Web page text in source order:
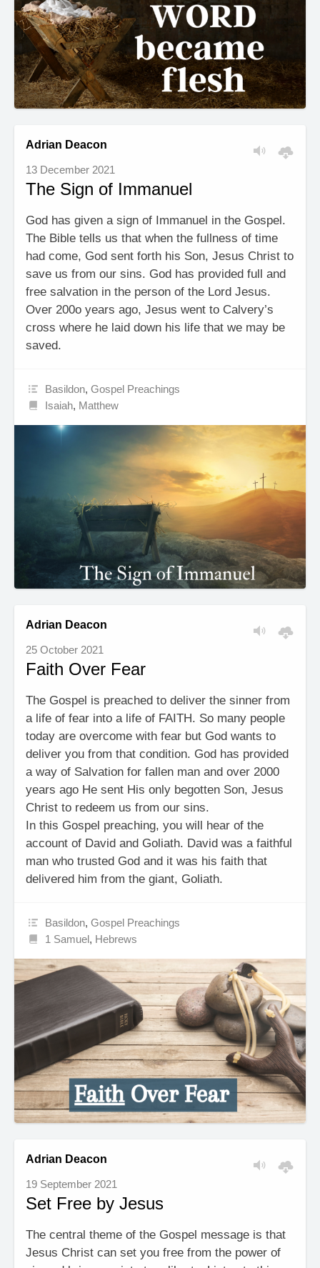
Adrian Deacon
13 December 2021
The Sign of Immanuel
God has given a sign of Immanuel in the Gospel.
The Bible tells us that when the fullness of time
had come, God sent forth his Son, Jesus Christ to
save us from our sins. God has provided full and
free salvation in the person of the Lord Jesus.
Over 200o years ago, Jesus went to Calvery’s
cross where he laid down his life that we may be
saved.
Basildon,Gospel Preachings
Isaiah, Matthew
Adrian Deacon
25 October 2021
Faith Over Fear
The Gospel is preached to deliver the sinner from
a life of fear into a life of FAITH. So many people
today are overcome with fear but God wants to
deliver you from that condition. God has provided
a way of Salvation for fallen man and over 2000
years ago He sent His only begotten Son, Jesus
Christ to redeem us from our sins.
In this Gospel preaching, you will hear of the
account of David and Goliath. David was a faithful
man who trusted God and it was his faith that
delivered him from the giant, Goliath.
Basildon,Gospel Preachings
1 Samuel, Hebrews
Adrian Deacon
19 September 2021
Set Free by Jesus
The central theme of the Gospel message is that
Jesus Christ can set you free from the power of